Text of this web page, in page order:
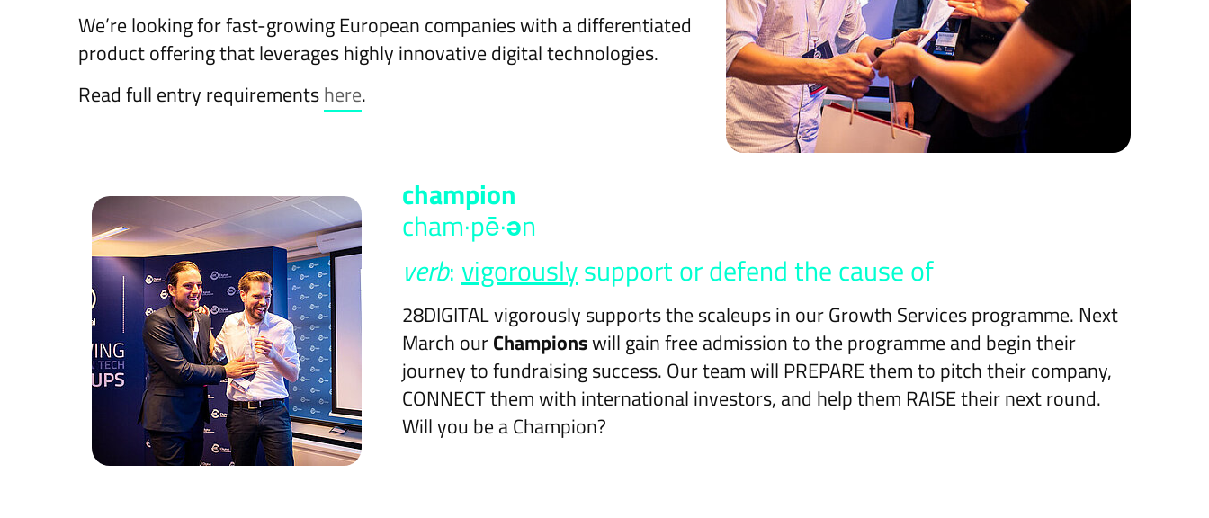
We’re looking for fast-growing European companies with a differentiated
product offering that leverages highly innovative digital technologies.
Read full entry requirementshere.
cham​pi​on
cham·pē·ən
verb:vigorouslysupport or defend the cause of
28DIGITAL vigorously supports the scaleups in our Growth Services programme. Next
March ourChampionswill gain free admission to the programme and begin their
journey to fundraising success. Our team will PREPARE them to pitch their company,
CONNECT them with international investors, and help them RAISE their next round.
Will you be a Champion?